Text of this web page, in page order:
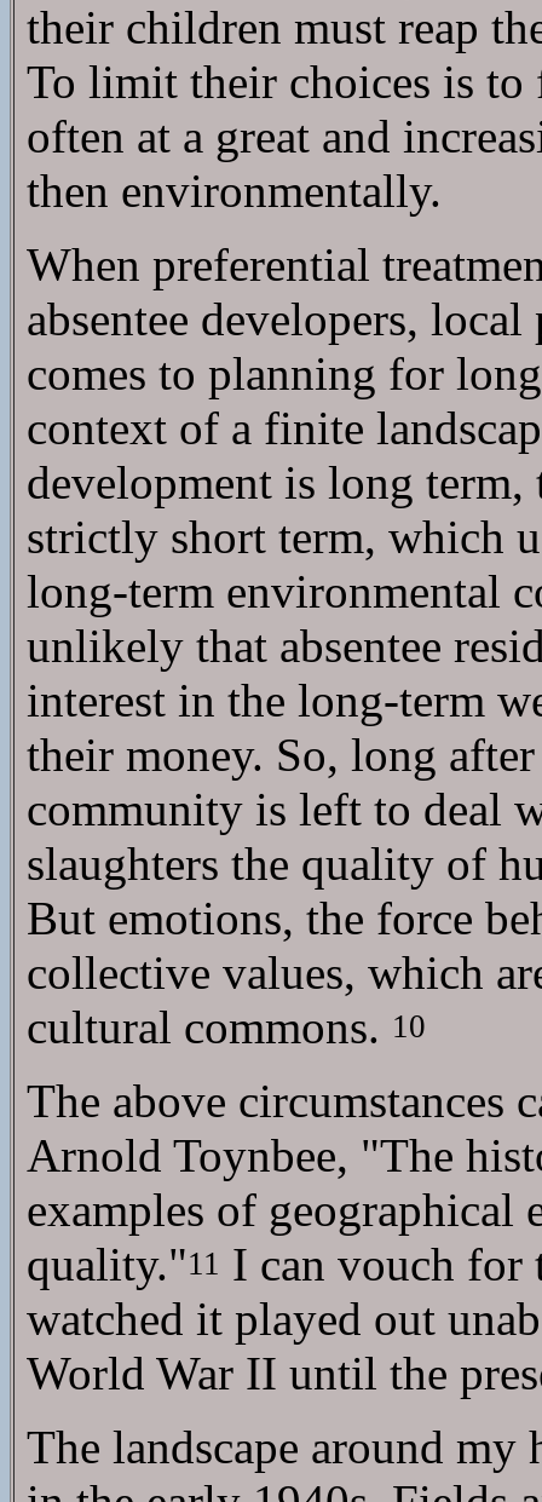
their children must reap
To limit their choices is to
often at a great and
then environmentally.
When preferential
absentee developers,
comes to planning for
context of a finite
development is long term,
strictly short term, which
long-term environmental
unlikely that absentee
interest in the long-term
their money. So, long
community is left to deal
slaughters the quality of
But emotions, the force
collective values, which
cultural commons. 10
The above circumstances
Arnold Toynbee, "The
examples of
quality."11 I can vouch for
watched it played out
World War II until the
The landscape around